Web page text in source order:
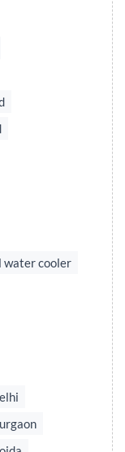
water cooler